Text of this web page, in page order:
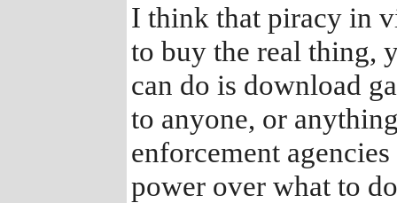
I think that piracy in
to buy the real thing,
can do is download
to anyone, or
enforcement
power over what to